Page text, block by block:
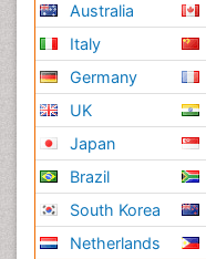
Australia
Italy
Germany
UK
Japan
Brazil
South Korea
Netherlands